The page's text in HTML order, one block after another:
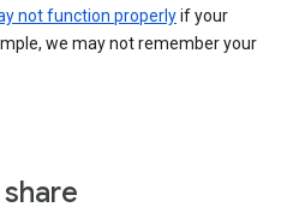
not function properlyif your
we may not remember your